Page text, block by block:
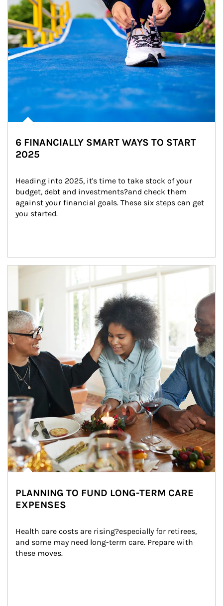
6 FINANCIALLY SMART WAYS TO START
2025
Heading into 2025, it's time to take stock of your
budget, debt and investments?and check them
against your financial goals. These six steps can get
you started.
Article Image
PLANNING TO FUND LONG-TERM CARE
EXPENSES
Health care costs are rising?especially for retirees,
and some may need long-term care. Prepare with
these moves.